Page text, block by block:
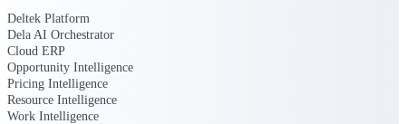
Deltek Platform
Dela AI Orchestrator
Cloud ERP
Opportunity Intelligence
Pricing Intelligence
Resource Intelligence
Work Intelligence